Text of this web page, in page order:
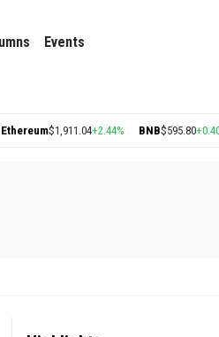
Events
$1,911.04+2.44% BNB $595.80+0.40%